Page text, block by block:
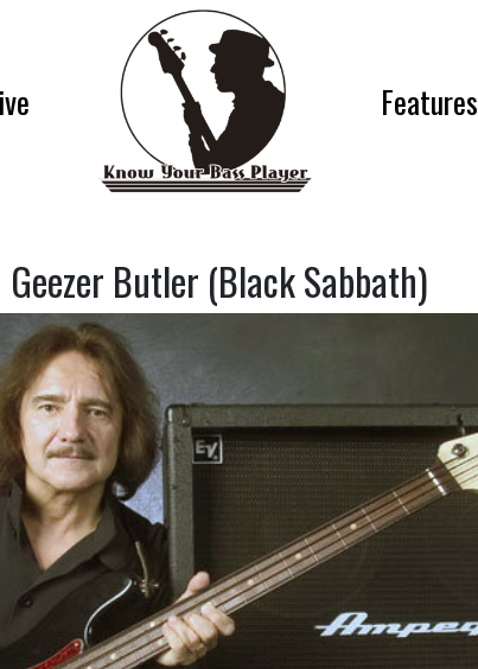
Features
Geezer Butler (Black Sabbath)